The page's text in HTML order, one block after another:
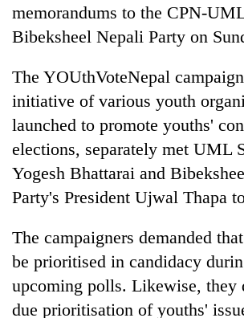
tola
Three
in
Kathmandu
for
online
betting,
crypto
transactions
Rain
to
continue
across
Nepal
far-
temperatures
climb
to
My
Malaka
Adversaries:
You
do
not
need
meditation
memorandums to the CPN-
Bibeksheel Nepali Party on
The YOUthVoteNepal
initiative of various youth
launched to promote youths'
elections, separately met UML
Yogesh Bhattarai and
Party's President Ujwal Thapa
The campaigners demanded
be prioritised in candidacy
upcoming polls. Likewise, they
due prioritisation of youths'